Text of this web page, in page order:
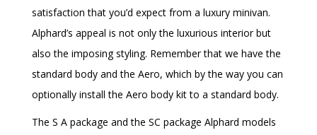
satisfaction that you’d expect from a luxury minivan.
Alphard’s appeal is not only the luxurious interior but
also the imposing styling. Remember that we have the
standard body and the Aero, which by the way you can
optionally install the Aero body kit to a standard body.
The S A package and the SC package Alphard models